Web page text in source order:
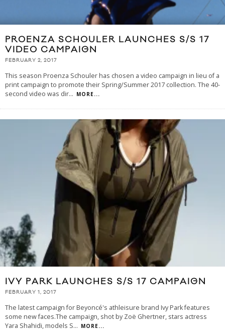
PROENZA SCHOULER LAUNCHES S/S 17
VIDEO CAMPAIGN
FEBRUARY 2, 2017
This season Proenza Schouler has chosen a video campaign in lieu of a
print campaign to promote their Spring/Summer 2017 collection. The 40-
second video was dir... MORE...
IVY PARK LAUNCHES S/S 17 CAMPAIGN
FEBRUARY 1, 2017
The latest campaign for Beyoncé's athleisure brand Ivy Park features
some new faces.The campaign, shot by Zoë Ghertner, stars actress
Yara Shahidi, models S... MORE...